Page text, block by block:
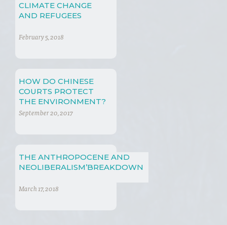
CLIMATE CHANGE
AND REFUGEES
February 5, 2018
HOW DO CHINESE
COURTS PROTECT
THE ENVIRONMENT?
September 20, 2017
THE ANTHROPOCENE AND
NEOLIBERALISM’BREAKDOWN
March 17, 2018